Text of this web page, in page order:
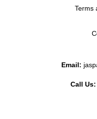
Terms
Email:
Call Us: